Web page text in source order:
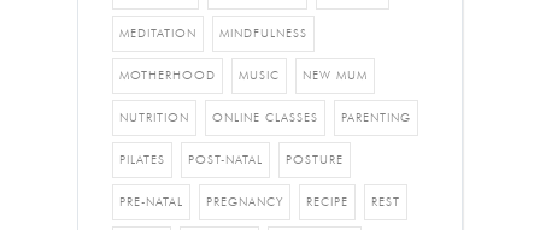
MEDITATION MINDFULNESS
MOTHERHOOD MUSIC NEW MUM
NUTRITION ONLINE CLASSES PARENTING
PILATES POST-NATAL POSTURE
PRE-NATAL PREGNANCY RECIPE REST